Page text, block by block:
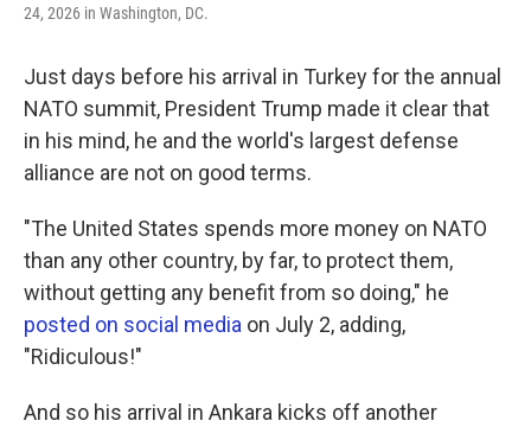
24, 2026 in Washington, DC.
Just days before his arrival in Turkey for the annual
NATO summit, President Trump made it clear that
in his mind, he and the world's largest defense
alliance are not on good terms.
"The United States spends more money on NATO
than any other country, by far, to protect them,
without getting any benefit from so doing," he
posted on social media on July 2, adding,
"Ridiculous!"
And so his arrival in Ankara kicks off another